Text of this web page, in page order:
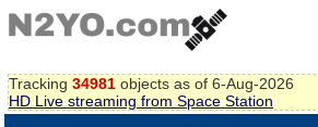
Tracking 34981 objects as of 6-Aug-2026
HD Live streaming from Space Station